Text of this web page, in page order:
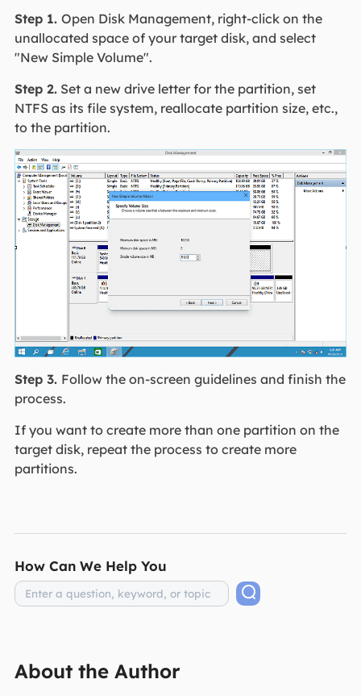
Step 1. Open Disk Management, right-click on the
unallocated space of your target disk, and select
"New Simple Volume".
Step 2.Set a new drive letter for the partition, set
NTFS as its file system, reallocate partition size, etc.,
to the partition.
Step 3. Follow the on-screen guidelines and finish the
process.
If you want to create more than one partition on the
target disk, repeat the process to create more
partitions.
How Can We Help You
About the Author